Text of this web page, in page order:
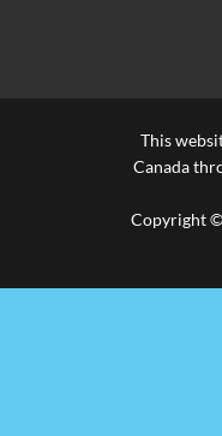
This
Canada
Copyright